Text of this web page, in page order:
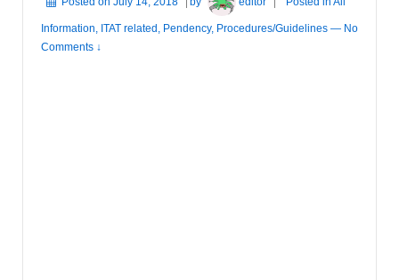
Information, ITAT related , Pendency, Procedures/Guidelines — No
Comments ↓